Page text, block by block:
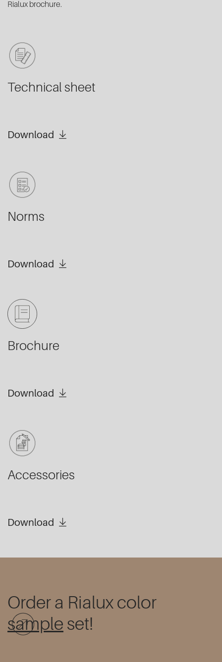
Rialux brochure.
Technical sheet
Download
Norms
Download
Brochure
Download
Accessories
Download
Order a Rialux color
sample set!